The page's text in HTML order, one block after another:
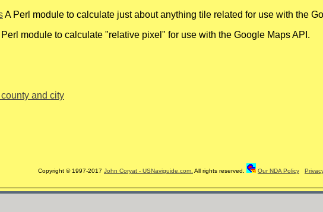
A Perl module to calculate just about anything tile related for use with the
Perl module to calculate "relative pixel" for use with the Google Maps API.
and city
Copyright © 1997-2017 John Coryat - USNaviguide.com. All rights reserved. Our NDA Policy